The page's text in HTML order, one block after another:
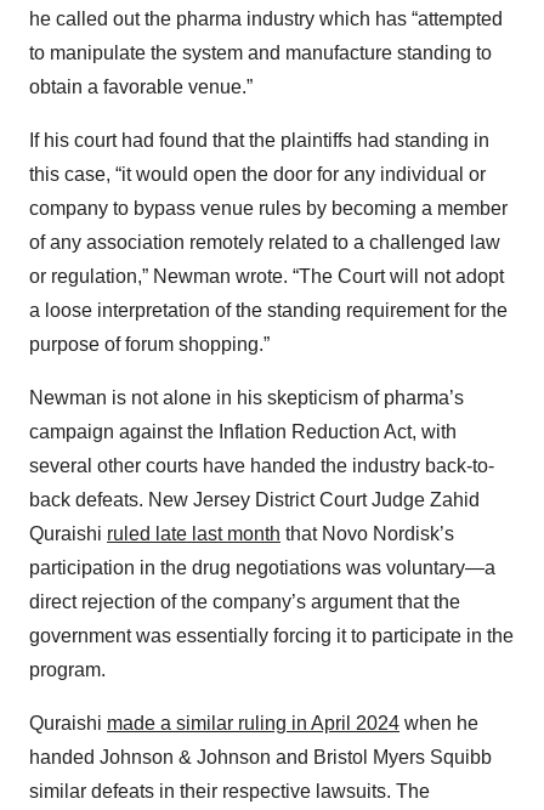
he called out the pharma industry which has “attempted
to manipulate the system and manufacture standing to
obtain a favorable venue.”
If his court had found that the plaintiffs had standing in
this case, “it would open the door for any individual or
company to bypass venue rules by becoming a member
of any association remotely related to a challenged law
or regulation,” Newman wrote. “The Court will not adopt
a loose interpretation of the standing requirement for the
purpose of forum shopping.”
Newman is not alone in his skepticism of pharma’s
campaign against the Inflation Reduction Act, with
several other courts have handed the industry back-to-
back defeats. New Jersey District Court Judge Zahid
Quraishi ruled late last month that Novo Nordisk’s
participation in the drug negotiations was voluntary—a
direct rejection of the company’s argument that the
government was essentially forcing it to participate in the
program.
Quraishi made a similar ruling in April 2024 when he
handed Johnson & Johnson and Bristol Myers Squibb
similar defeats in their respective lawsuits. The